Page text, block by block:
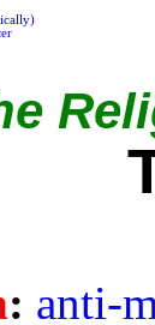
: anti-